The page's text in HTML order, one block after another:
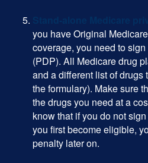
you have Original
coverage, you need to
(PDP). All Medicare drug
and a different list of drugs
the formulary). Make sure
the drugs you need at a
know that if you do not
you first become eligible,
penalty later on.